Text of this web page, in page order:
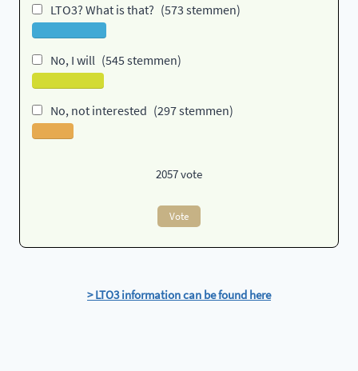
LTO3? What is that? (573 stemmen)
No, I will (545 stemmen)
No, not interested (297 stemmen)
2057vote
Vote
> LTO3 information can be found here